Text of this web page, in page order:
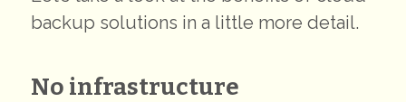
backup solutions in a little more detail.
No infrastructure